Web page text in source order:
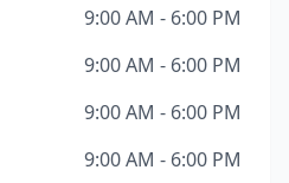
9:00 AM - 6:00 PM
9:00 AM - 6:00 PM
9:00 AM - 6:00 PM
9:00 AM - 6:00 PM